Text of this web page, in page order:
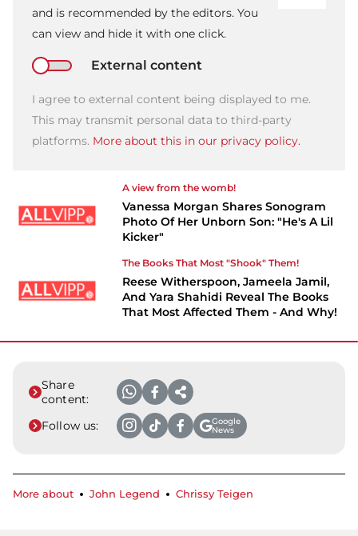
and is recommended by the editors. You
can view and hide it with one click.
External content
I agree to external content being displayed to me.
This may transmit personal data to third-party
platforms. More about this in our privacy policy.
A view from the womb!
Vanessa Morgan Shares Sonogram
Photo Of Her Unborn Son: "He's A Lil
Kicker"
The Books That Most "Shook" Them!
Reese Witherspoon, Jameela Jamil,
And Yara Shahidi Reveal The Books
That Most Affected Them - And Why!
Share
content:
Follow us:
Google
News
More about John Legend Chrissy Teigen